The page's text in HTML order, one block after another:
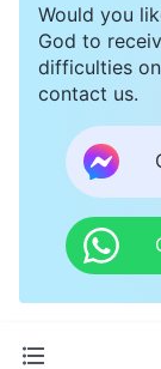
Would you
God to
difficulties
contact us.